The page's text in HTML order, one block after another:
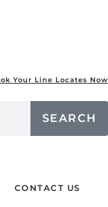
Your Line Locates Now
SEARCH
CONTACT US